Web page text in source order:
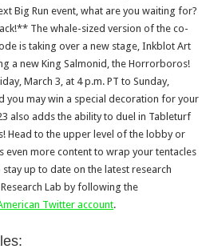
Big Run event, what are you waiting for?
The whale-sized version of the co-
is taking over a new stage, Inkblot Art
a new King Salmonid, the Horrorboros!
March 3, at 4 p.m. PT to Sunday,
you may win a special decoration for your
also adds the ability to duel in Tableturf
Head to the upper level of the lobby or
even more content to wrap your tentacles
up to date on the latest research
Lab by following the
Twitter account.